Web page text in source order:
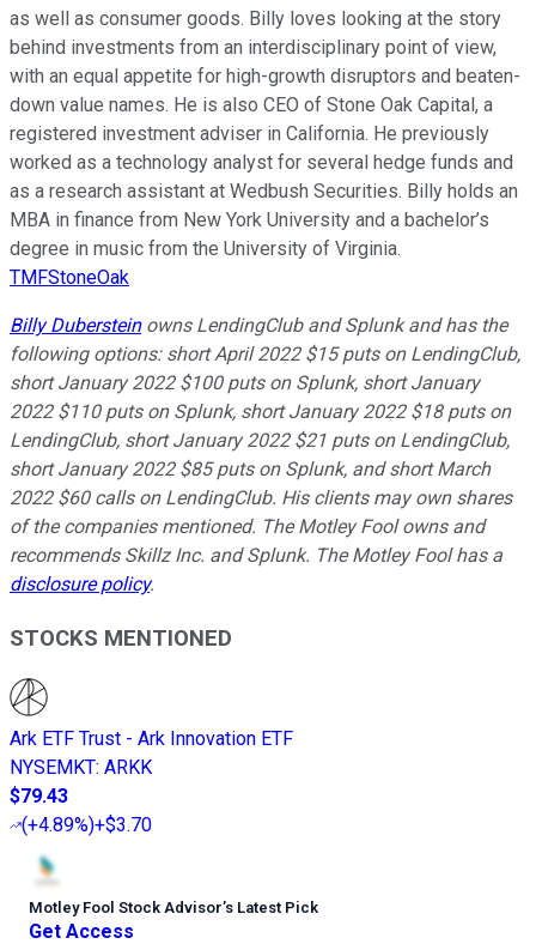
as well as consumer goods. Billy loves looking at the story
behind investments from an interdisciplinary point of view,
with an equal appetite for high-growth disruptors and beaten-
down value names. He is also CEO of Stone Oak Capital, a
registered investment adviser in California. He previously
worked as a technology analyst for several hedge funds and
as a research assistant at Wedbush Securities. Billy holds an
MBA in finance from New York University and a bachelor’s
degree in music from the University of Virginia.
TMFStoneOak
Billy Dubersteinowns LendingClub and Splunk and has the
following options: short April 2022 $15 puts on LendingClub,
short January 2022 $100 puts on Splunk, short January
2022 $110 puts on Splunk, short January 2022 $18 puts on
LendingClub, short January 2022 $21 puts on LendingClub,
short January 2022 $85 puts on Splunk, and short March
2022 $60 calls on LendingClub. His clients may own shares
of the companies mentioned. The Motley Fool owns and
recommends Skillz Inc. and Splunk. The Motley Fool has a
disclosure policy.
STOCKS MENTIONED
Ark ETF Trust - Ark Innovation ETF
NYSEMKT: ARKK
$79.43
(+4.89%)+$3.70
Motley Fool Stock Advisor’s Latest Pick
Get Access